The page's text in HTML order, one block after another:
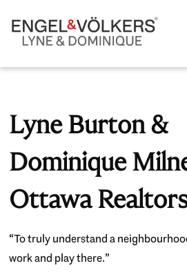
Lyne Burton &
Dominique
Ottawa
“To truly understand a
work and play there.”